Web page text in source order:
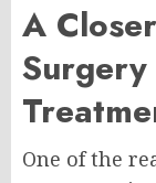
A
One of the